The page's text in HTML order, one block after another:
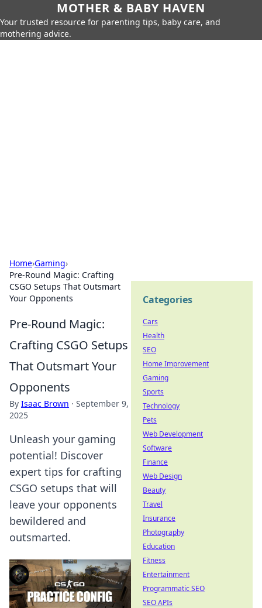
MOTHER & BABY HAVEN
Your trusted resource for parenting tips, baby care, and
mothering advice.
Home›Gaming›
Pre-Round Magic: Crafting
CSGO Setups That Outsmart
Your Opponents
Pre-Round Magic:
Crafting CSGO Setups
That Outsmart Your
Opponents
By Isaac Brown · September 9,
2025
Unleash your gaming
potential! Discover
expert tips for crafting
CSGO setups that will
leave your opponents
bewildered and
outsmarted.
Categories
Cars
Health
SEO
Home Improvement
Gaming
Sports
Technology
Pets
Web Development
Software
Finance
Web Design
Beauty
Travel
Insurance
Photography
Education
Fitness
Entertainment
Programmatic SEO
SEO APIs